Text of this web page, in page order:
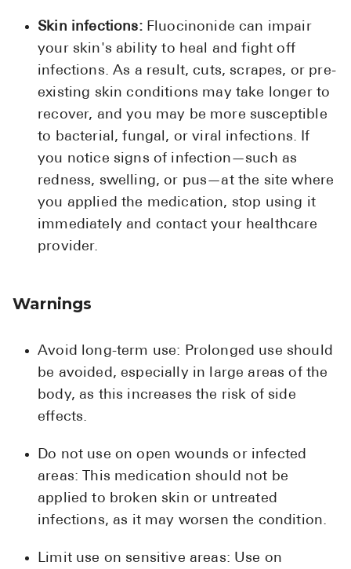
Skin infections:Fluocinonide can impair
your skin's ability to heal and fight off
infections. As a result, cuts, scrapes, or pre-
existing skin conditions may take longer to
recover, and you may be more susceptible
to bacterial, fungal, or viral infections. If
you notice signs of infection—such as
redness, swelling, or pus—at the site where
you applied the medication, stop using it
immediately and contact your healthcare
provider.
Warnings
Avoid long-term use: Prolonged use should
be avoided, especially in large areas of the
body, as this increases the risk of side
effects.
Do not use on open wounds or infected
areas: This medication should not be
applied to broken skin or untreated
infections, as it may worsen the condition.
Limit use on sensitive areas: Use on